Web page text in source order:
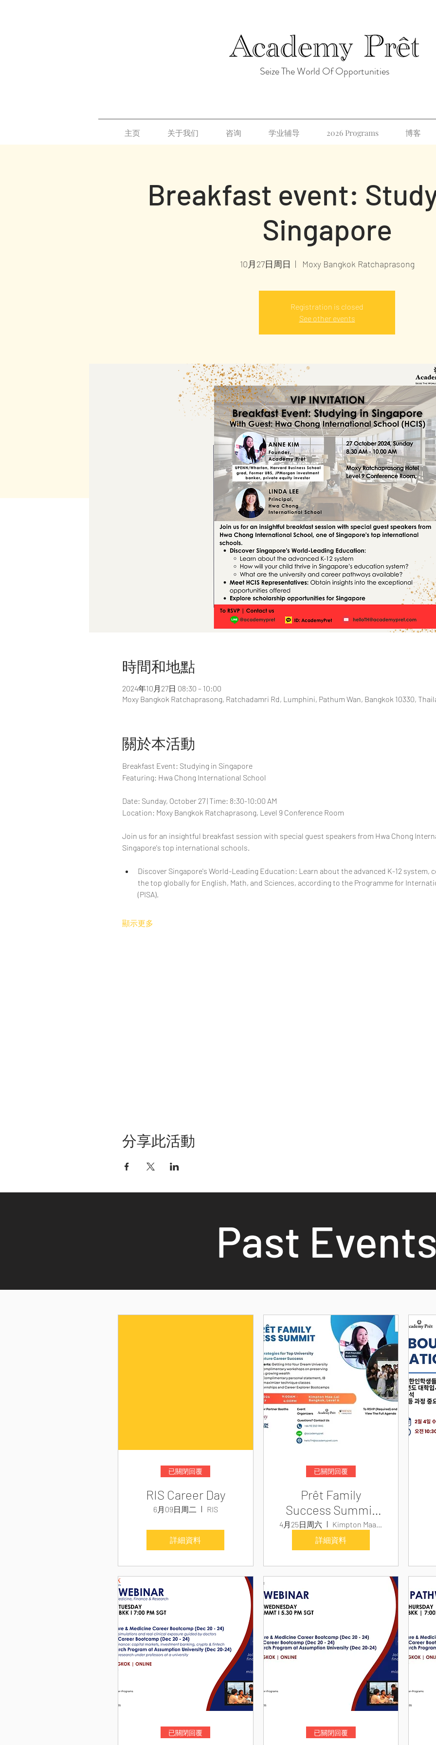
Seize The World Of Opportunities
主页 关于我们 咨询 学业辅导 2026 Programs 博客
Breakfast event:
Singapore
10月27日周日
  |
Moxy Bangkok Ratchaprasong
Registration is closed
See other events
時間和地點
2024年10月27日 08:30 – 10:00
Moxy Bangkok Ratchaprasong, Ratchadamri Rd, Lumphini, Pathum Wan, Bangkok 10330,
關於本活動
Breakfast Event: Studying in Singapore
Featuring: Hwa Chong International School
Date: Sunday, October 27 | Time: 8:30-10:00 AM
Location: Moxy Bangkok Ratchaprasong, Level 9 Conference Room
Join us for an insightful breakfast session with special guest speakers from Hwa Chong
Singapore's top international schools.
Discover Singapore's World-Leading Education: Learn about the advanced K-12 system,
the top globally for English, Math, and Sciences, according to the Programme for
(PISA).
顯示更多
分享此活動
Past
已關閉回覆
RIS Career Day
6月09日周二 RIS
詳細資料
已關閉回覆
Prêt Family
Success Summit
2026
4月25日周六
詳細資料
已關閉回覆 已關閉回覆